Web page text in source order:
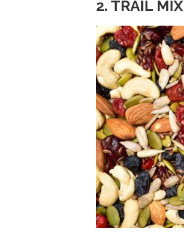
2. TRAIL MIX